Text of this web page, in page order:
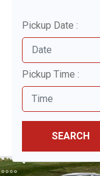
Pickup Date :
Pickup Time :
SEARCH